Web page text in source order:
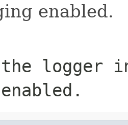
enabled.
logger